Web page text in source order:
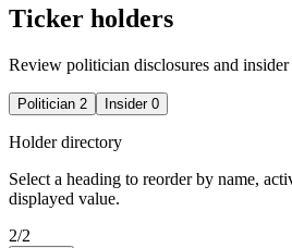
Ticker holders
Review politician disclosures and insider
Politician 2 Insider 0
Holder directory
Select a heading to reorder by name,
displayed value.
2/2